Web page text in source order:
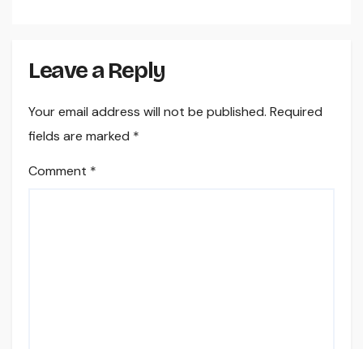
Leave a Reply
Your email address will not be published. Required
fields are marked *
Comment *